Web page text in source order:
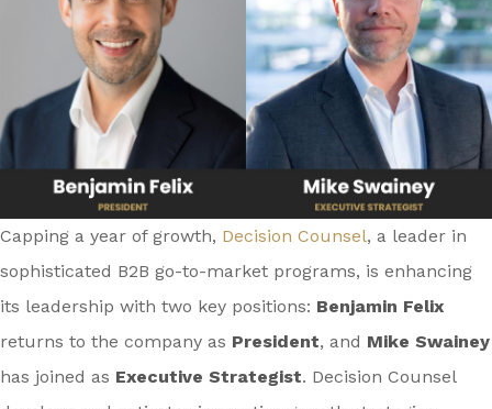
Capping a year of growth, Decision Counsel, a leader in
sophisticated B2B go-to-market programs, is enhancing
its leadership with two key positions: Benjamin Felix
returns to the company as President, and Mike Swainey
has joined as Executive Strategist. Decision Counsel